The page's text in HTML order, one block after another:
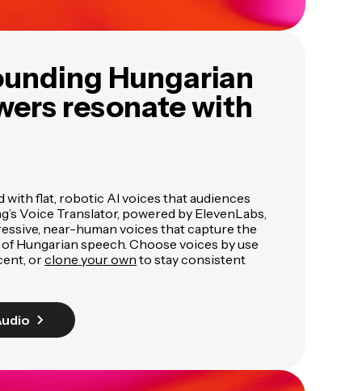
Hungarian
resonate with
with flat, robotic AI voices that audiences
Voice Translator, powered by ElevenLabs,
near-human voices that capture the
Hungarian speech. Choose voices by use
orclone your own to stay consistent